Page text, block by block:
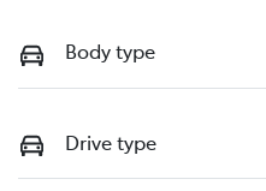
Body type
Drive type